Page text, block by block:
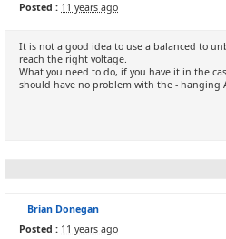
Posted : 11 years ago
It is not a good idea to use a balanced to
reach the right voltage.
What you need to do, if you have it in the
should have no problem with the - hanging
Brian Donegan
Posted : 11 years ago